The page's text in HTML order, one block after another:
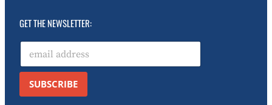
GET THE NEWSLETTER:
E
a
SUBSCRIBE